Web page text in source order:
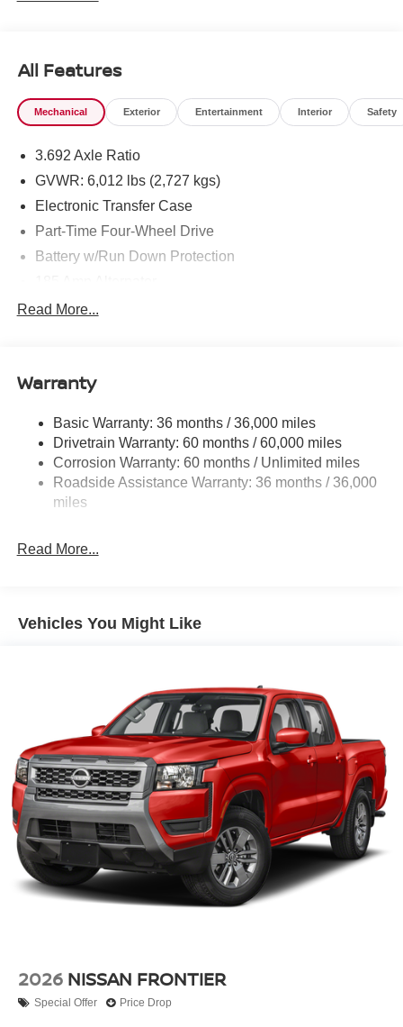
All Features
Mechanical Exterior Entertainment Interior Safety
3.692 Axle Ratio
GVWR: 6,012 lbs (2,727 kgs)
Electronic Transfer Case
Part-Time Four-Wheel Drive
Battery w/Run Down Protection
Towing Equipment -inc: Trailer Sway Control
Gas-Pressurized Shock Absorbers
Hydraulic Power-Assist Speed-Sensing Steering
21.1 Gal. Fuel Tank
Single Stainless Steel Exhaust
Auto Locking Hubs
Solid Axle Rear Suspension w/Leaf Springs
Hill Hold Control
Read More...
Warranty
Basic Warranty: 36 months / 36,000 miles
Drivetrain Warranty: 60 months / 60,000 miles
Corrosion Warranty: 60 months / Unlimited miles
Roadside Assistance Warranty: 36 months / 36,000
miles
Read More...
Vehicles You Might Like
2026 NISSAN FRONTIER
Special Offer Price Drop